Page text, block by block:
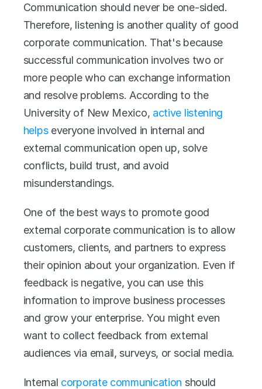
Communication should never be one-sided.
Therefore, listening is another quality of good
corporate communication. That's because
successful communication involves two or
more people who can exchange information
and resolve problems. According to the
University of New Mexico, active listening
helps everyone involved in internal and
external communication open up, solve
conflicts, build trust, and avoid
misunderstandings.
One of the best ways to promote good
external corporate communication is to allow
customers, clients, and partners to express
their opinion about your organization. Even if
feedback is negative, you can use this
information to improve business processes
and grow your enterprise. You might even
want to collect feedback from external
audiences via email, surveys, or social media.
Internal corporate communication should